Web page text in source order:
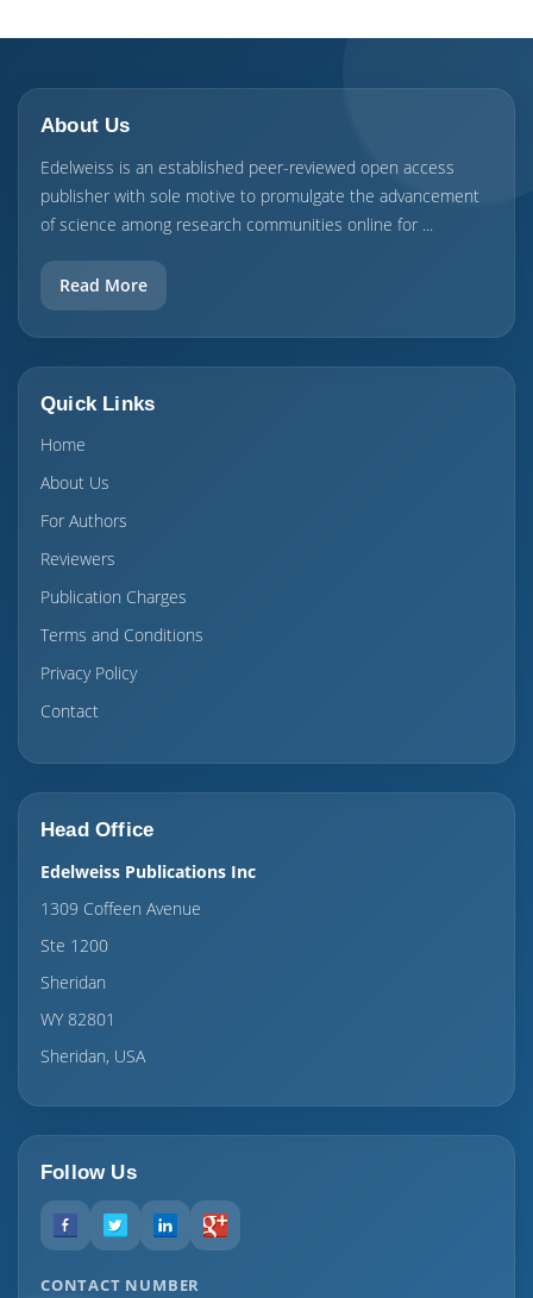
About Us
Edelweiss is an established peer-reviewed open access
publisher with sole motive to promulgate the advancement
of science among research communities online for ...
Read More
Quick Links
Home
About Us
For Authors
Reviewers
Publication Charges
Terms and Conditions
Privacy Policy
Contact
Head Office
Edelweiss Publications Inc
1309 Coffeen Avenue
Ste 1200
Sheridan
WY 82801
Sheridan, USA
Follow Us
CONTACT NUMBER